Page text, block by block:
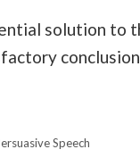
solution to
Speech